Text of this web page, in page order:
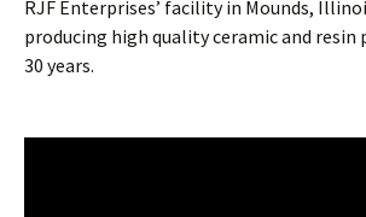
RJF Enterprises’ facility in Mounds,
producing high quality ceramic and resin
30 years.